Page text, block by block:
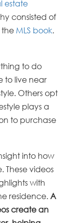
estate
consisted of
the MLS book.
to do
to live near
Others opt
plays a
to purchase
into how
These videos
with
residence.A
create an